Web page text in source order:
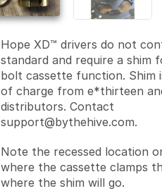
Hope XD™ drivers do not
standard and require a shim
bolt cassette function. Shim
of charge from e*thirteen
distributors. Contact
support@bythehive.com.
Note the recessed location
where the cassette clamps
where the shim will go.